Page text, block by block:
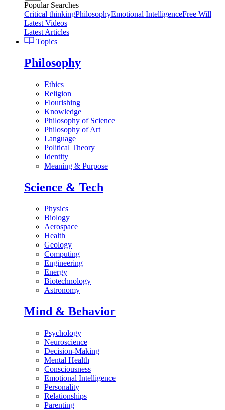
Popular Searches
Critical thinkingPhilosophyEmotional IntelligenceFree Will
Latest Videos
Latest Articles
Topics
Philosophy
Ethics
Religion
Flourishing
Knowledge
Philosophy of Science
Philosophy of Art
Language
Political Theory
Identity
Meaning & Purpose
Science & Tech
Physics
Biology
Aerospace
Health
Geology
Computing
Engineering
Energy
Biotechnology
Astronomy
Mind & Behavior
Psychology
Neuroscience
Decision-Making
Mental Health
Consciousness
Emotional Intelligence
Personality
Relationships
Parenting